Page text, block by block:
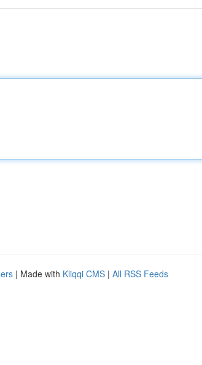
| Made with Kliqqi CMS | All RSS Feeds